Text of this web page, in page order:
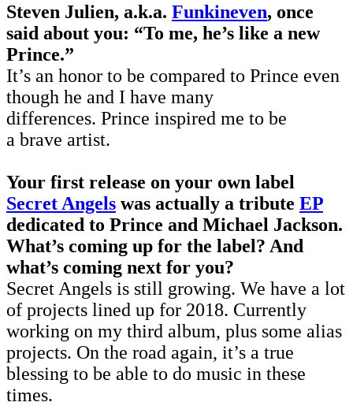
Steven Julien, a.k.a. Funkineven, once
said about you: “To me, he’s like a new
Prince.”
It’s an honor to be compared to Prince even
though he and I have many
differences. Prince inspired me to be
a brave artist.
Your first release on your own label
Secret Angels was actually a tribute EP
dedicated to Prince and Michael Jackson.
What’s coming up for the label? And
what’s coming next for you?
Secret Angels is still growing. We have a lot
of projects lined up for 2018. Currently
working on my third album, plus some alias
projects. On the road again, it’s a true
blessing to be able to do music in these
times.